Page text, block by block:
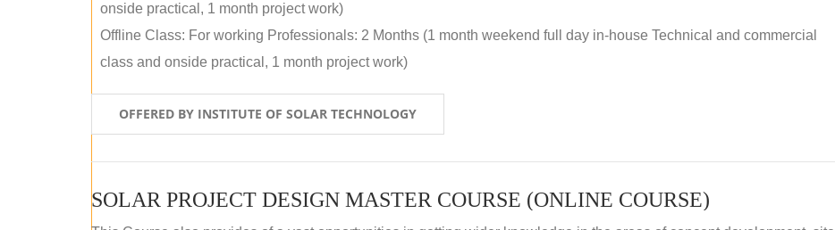
onside practical, 1 month project work)
Offline Class: For working Professionals: 2 Months (1 month weekend full day in-house Technical and commercial
class and onside practical, 1 month project work)
OFFERED BY INSTITUTE OF SOLAR TECHNOLOGY
SOLAR PROJECT DESIGN MASTER COURSE (ONLINE COURSE)